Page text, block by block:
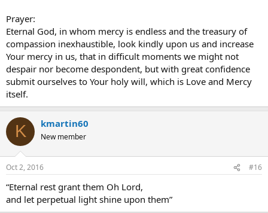
Prayer:
Eternal God, in whom mercy is endless and the treasury of
compassion inexhaustible, look kindly upon us and increase
Your mercy in us, that in difficult moments we might not
despair nor become despondent, but with great confidence
submit ourselves to Your holy will, which is Love and Mercy
itself.
K kmartin60
New member
Oct 2, 2016 #16
“Eternal rest grant them Oh Lord,
and let perpetual light shine upon them”